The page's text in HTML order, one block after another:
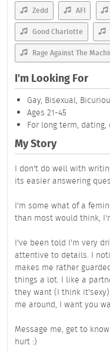
Zedd AFI
Good Charlotte
Rage Against The
I'm Looking For
Gay, Bisexual,
Ages 21-45
For long term,
My Story
I don't do well with
its easier answering
I'm some what of a
than most would think,
I've been told I'm very
attentive to details. I
makes me rather
things a lot. I like a
they want (I think
me around, I want you
Message me, get to
hurt :)